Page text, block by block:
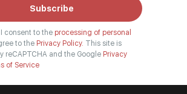
Subscribe
consent to the processing of personal
to the Privacy Policy. This site is
reCAPTCHA and the Google Privacy
of Service